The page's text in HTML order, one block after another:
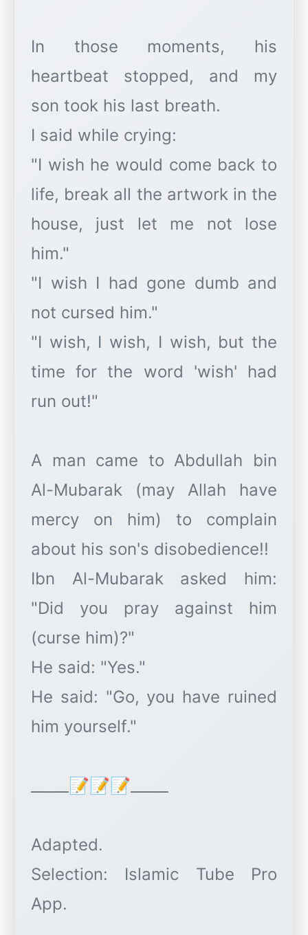
In those moments, his
heartbeat stopped, and my
son took his last breath.
I said while crying:
"I wish he would come back to
life, break all the artwork in the
house, just let me not lose
him."
"I wish I had gone dumb and
not cursed him."
"I wish, I wish, I wish, but the
time for the word 'wish' had
run out!"
A man came to Abdullah bin
Al-Mubarak (may Allah have
mercy on him) to complain
about his son's disobedience!!
Ibn Al-Mubarak asked him:
"Did you pray against him
(curse him)?"
He said: "Yes."
He said: "Go, you have ruined
him yourself."
_____📝📝📝_____
Adapted.
Selection: Islamic Tube Pro